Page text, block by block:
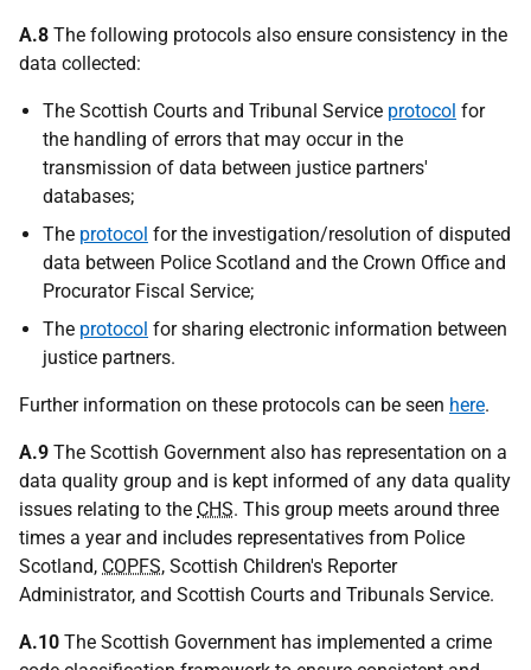
A.8 The following protocols also ensure consistency in the
data collected:
The Scottish Courts and Tribunal Service protocol for
the handling of errors that may occur in the
transmission of data between justice partners'
databases;
The protocol for the investigation/resolution of disputed
data between Police Scotland and the Crown Office and
Procurator Fiscal Service;
The protocol for sharing electronic information between
justice partners.
Further information on these protocols can be seen here.
A.9 The Scottish Government also has representation on a
data quality group and is kept informed of any data quality
issues relating to the CHS. This group meets around three
times a year and includes representatives from Police
Scotland, COPFS, Scottish Children's Reporter
Administrator, and Scottish Courts and Tribunals Service.
A.10 The Scottish Government has implemented a crime